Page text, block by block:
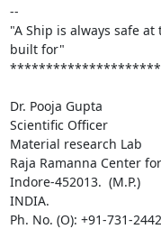
--
"A Ship is always safe
built for"
Dr. Pooja Gupta
Scientific Officer
Material research Lab
Raja Ramanna Center
Indore-452013.  (M.P.)
INDIA.
Ph. No. (O): +91-731-